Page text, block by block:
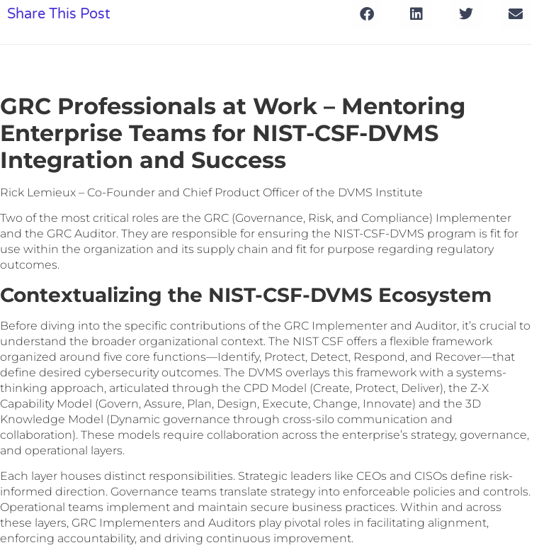
Share This Post
GRC Professionals at Work – Mentoring
Enterprise Teams for NIST-CSF-DVMS
Integration and Success
Rick Lemieux – Co-Founder and Chief Product Officer of the DVMS Institute
Two of the most critical roles are the GRC (Governance, Risk, and Compliance) Implementer
and the GRC Auditor. They are responsible for ensuring the NIST-CSF-DVMS program is fit for
use within the organization and its supply chain and fit for purpose regarding regulatory
outcomes.
Contextualizing the NIST-CSF-DVMS Ecosystem
Before diving into the specific contributions of the GRC Implementer and Auditor, it’s crucial to
understand the broader organizational context. The NIST CSF offers a flexible framework
organized around five core functions—Identify, Protect, Detect, Respond, and Recover—that
define desired cybersecurity outcomes. The DVMS overlays this framework with a systems-
thinking approach, articulated through the CPD Model (Create, Protect, Deliver), the Z-X
Capability Model (Govern, Assure, Plan, Design, Execute, Change, Innovate) and the 3D
Knowledge Model (Dynamic governance through cross-silo communication and
collaboration). These models require collaboration across the enterprise’s strategy, governance,
and operational layers.
Each layer houses distinct responsibilities. Strategic leaders like CEOs and CISOs define risk-
informed direction. Governance teams translate strategy into enforceable policies and controls.
Operational teams implement and maintain secure business practices. Within and across
these layers, GRC Implementers and Auditors play pivotal roles in facilitating alignment,
enforcing accountability, and driving continuous improvement.